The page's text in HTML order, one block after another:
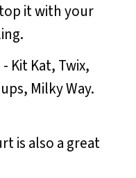
it with your
Kit Kat, Twix,
Milky Way.
is also a great